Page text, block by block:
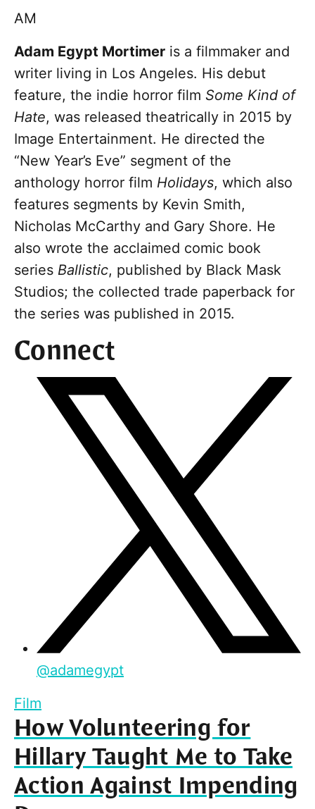
AM
Adam Egypt Mortimer is a filmmaker and
writer living in Los Angeles. His debut
feature, the indie horror film Some Kind of
Hate, was released theatrically in 2015 by
Image Entertainment. He directed the
“New Year’s Eve” segment of the
anthology horror film Holidays, which also
features segments by Kevin Smith,
Nicholas McCarthy and Gary Shore. He
also wrote the acclaimed comic book
series Ballistic, published by Black Mask
Studios; the collected trade paperback for
the series was published in 2015.
Connect
@adamegypt
Film
How Volunteering for
Hillary Taught Me to Take
Action Against Impending